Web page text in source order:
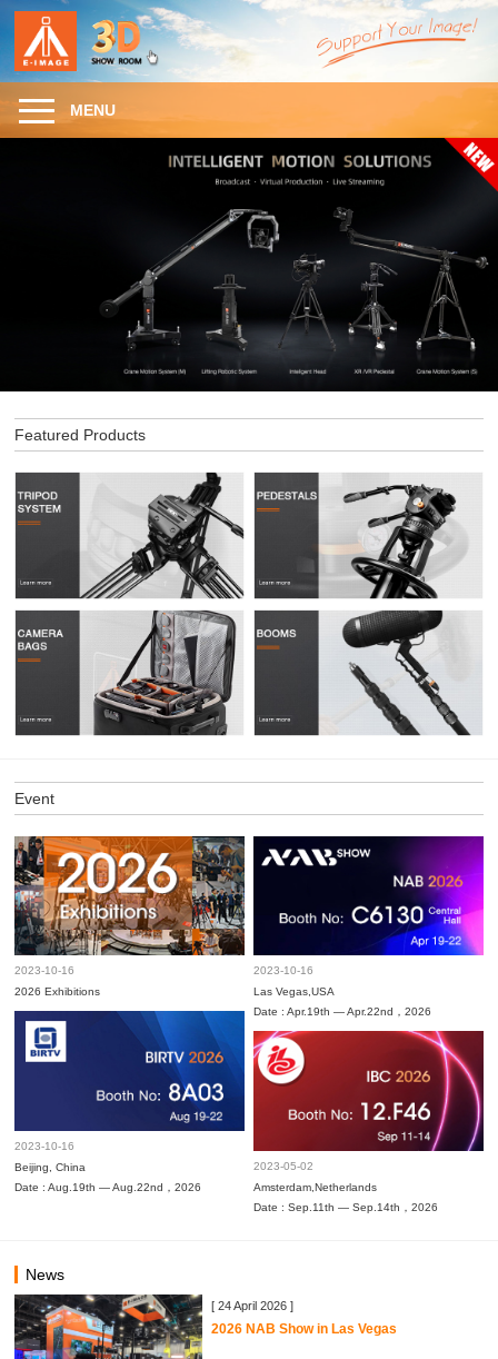
MENU
Featured Products
Event
2023-10-16
2026 Exhibitions
2023-10-16
Las Vegas,USA
Date : Apr.19th — Apr.22nd，2026
2023-10-16
Beijing, China
Date : Aug.19th — Aug.22nd，2026
2023-05-02
Amsterdam,Netherlands
Date : Sep.11th — Sep.14th，2026
News
[ 24 April 2026 ]
2026 NAB Show in Las Vegas